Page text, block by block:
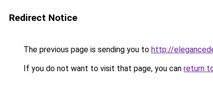
Redirect Notice
The previous page is sending you to http://
If you do not want to visit that page, you can return